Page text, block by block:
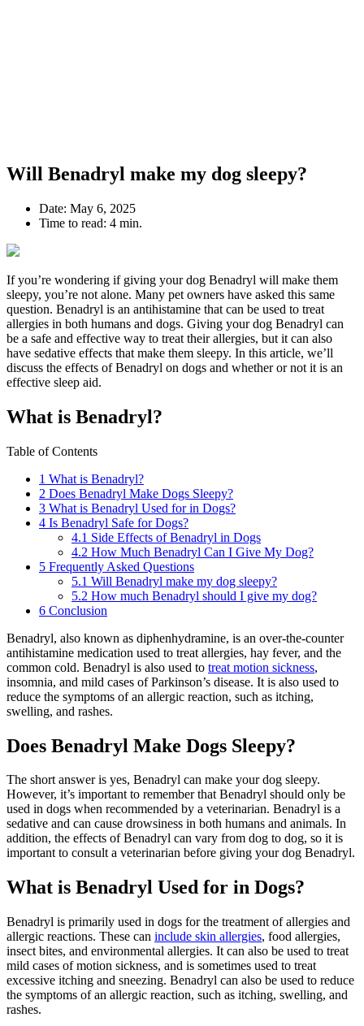
Will Benadryl make my dog sleepy?
Date: May 6, 2025
Time to read: 4 min.
If you’re wondering if giving your dog Benadryl will make them
sleepy, you’re not alone. Many pet owners have asked this same
question. Benadryl is an antihistamine that can be used to treat
allergies in both humans and dogs. Giving your dog Benadryl can
be a safe and effective way to treat their allergies, but it can also
have sedative effects that make them sleepy. In this article, we’ll
discuss the effects of Benadryl on dogs and whether or not it is an
effective sleep aid.
What is Benadryl?
Table of Contents
1 What is Benadryl?
2 Does Benadryl Make Dogs Sleepy?
3 What is Benadryl Used for in Dogs?
4 Is Benadryl Safe for Dogs?
4.1 Side Effects of Benadryl in Dogs
4.2 How Much Benadryl Can I Give My Dog?
5 Frequently Asked Questions
5.1 Will Benadryl make my dog sleepy?
5.2 How much Benadryl should I give my dog?
6 Conclusion
Benadryl, also known as diphenhydramine, is an over-the-counter
antihistamine medication used to treat allergies, hay fever, and the
common cold. Benadryl is also used to treat motion sickness,
insomnia, and mild cases of Parkinson’s disease. It is also used to
reduce the symptoms of an allergic reaction, such as itching,
swelling, and rashes.
Does Benadryl Make Dogs Sleepy?
The short answer is yes, Benadryl can make your dog sleepy.
However, it’s important to remember that Benadryl should only be
used in dogs when recommended by a veterinarian. Benadryl is a
sedative and can cause drowsiness in both humans and animals. In
addition, the effects of Benadryl can vary from dog to dog, so it is
important to consult a veterinarian before giving your dog Benadryl.
What is Benadryl Used for in Dogs?
Benadryl is primarily used in dogs for the treatment of allergies and
allergic reactions. These can include skin allergies, food allergies,
insect bites, and environmental allergies. It can also be used to treat
mild cases of motion sickness, and is sometimes used to treat
excessive itching and sneezing. Benadryl can also be used to reduce
the symptoms of an allergic reaction, such as itching, swelling, and
rashes.